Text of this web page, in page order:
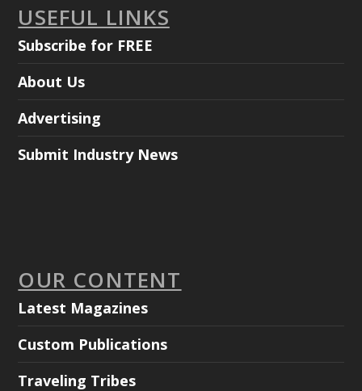
USEFUL LINKS
Subscribe for FREE
About Us
Advertising
Submit Industry News
OUR CONTENT
Latest Magazines
Custom Publications
Traveling Tribes